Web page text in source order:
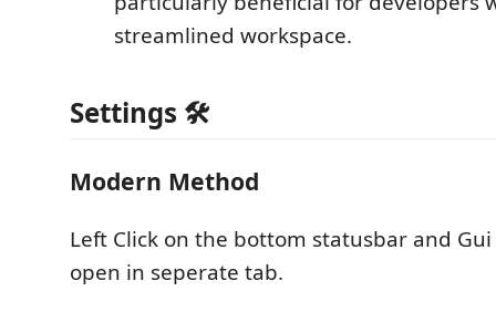
streamlined workspace.
Settings 🛠️
Modern Method
Left Click on the bottom statusbar and
open in seperate tab.